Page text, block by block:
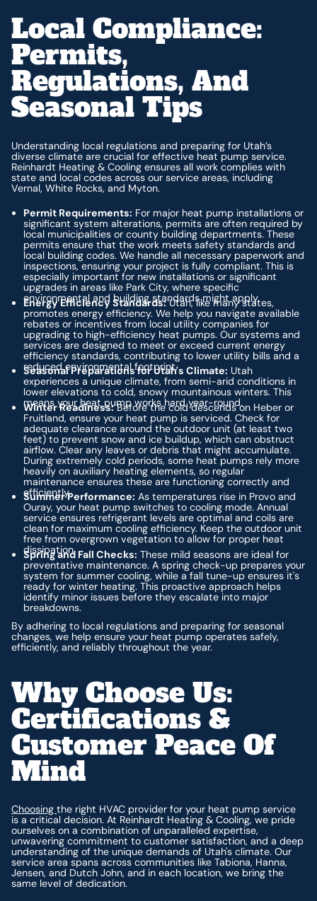
Local Compliance:
Permits,
Regulations, And
Seasonal Tips
Understanding local regulations and preparing for Utah’s
diverse climate are crucial for effective heat pump service.
Reinhardt Heating & Cooling ensures all work complies with
state and local codes across our service areas, including
Vernal, White Rocks, and Myton.
Permit Requirements: For major heat pump installations or
significant system alterations, permits are often required by
local municipalities or county building departments. These
permits ensure that the work meets safety standards and
local building codes. We handle all necessary paperwork and
inspections, ensuring your project is fully compliant. This is
especially important for new installations or significant
upgrades in areas like Park City, where specific
environmental and building standards might apply.
Energy Efficiency Standards:Utah, like many states,
promotes energy efficiency. We help you navigate available
rebates or incentives from local utility companies for
upgrading to high-efficiency heat pumps. Our systems and
services are designed to meet or exceed current energy
efficiency standards, contributing to lower utility bills and a
reduced environmental footprint.
Seasonal Preparations for Utah's Climate: Utah
experiences a unique climate, from semi-arid conditions in
lower elevations to cold, snowy mountainous winters. This
means your heat pump works hard year-round.
Winter Readiness:Before the cold descends on Heber or
Fruitland, ensure your heat pump is serviced. Check for
adequate clearance around the outdoor unit (at least two
feet) to prevent snow and ice buildup, which can obstruct
airflow. Clear any leaves or debris that might accumulate.
During extremely cold periods, some heat pumps rely more
heavily on auxiliary heating elements, so regular
maintenance ensures these are functioning correctly and
efficiently.
Summer Performance: As temperatures rise in Provo and
Ouray, your heat pump switches to cooling mode. Annual
service ensures refrigerant levels are optimal and coils are
clean for maximum cooling efficiency. Keep the outdoor unit
free from overgrown vegetation to allow for proper heat
dissipation.
Spring and Fall Checks: These mild seasons are ideal for
preventative maintenance. A spring check-up prepares your
system for summer cooling, while a fall tune-up ensures it's
ready for winter heating. This proactive approach helps
identify minor issues before they escalate into major
breakdowns.
By adhering to local regulations and preparing for seasonal
changes, we help ensure your heat pump operates safely,
efficiently, and reliably throughout the year.
Why Choose Us:
Certifications &
Customer Peace Of
Mind
Choosingthe right HVAC provider for your heat pump service
is a critical decision. At Reinhardt Heating & Cooling, we pride
ourselves on a combination of unparalleled expertise,
unwavering commitment to customer satisfaction, and a deep
understanding of the unique demands of Utah's climate. Our
service area spans across communities like Tabiona, Hanna,
Jensen, and Dutch John, and in each location, we bring the
same level of dedication.